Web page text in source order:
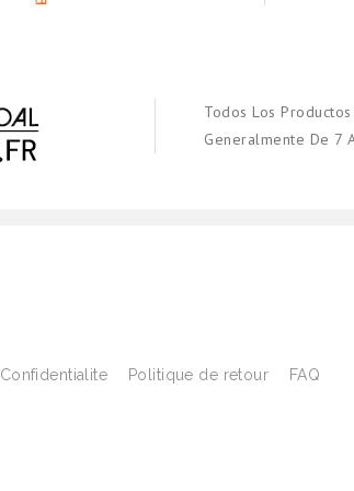
Todos Los
Generalmente De 7
Confidentialite Politique de retour FAQ